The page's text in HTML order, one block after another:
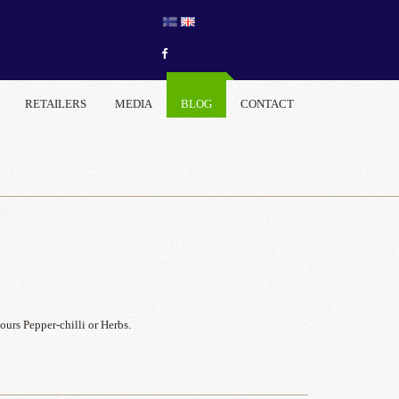
RETAILERS MEDIA BLOG CONTACT
Pepper-chilli or Herbs.